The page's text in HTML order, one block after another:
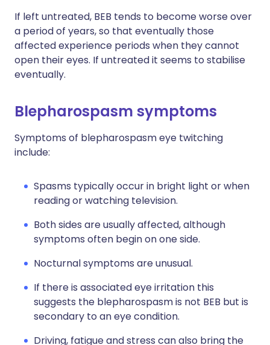
If left untreated, BEB tends to become worse over
a period of years, so that eventually those
affected experience periods when they cannot
open their eyes. If untreated it seems to stabilise
eventually.
Blepharospasm symptoms
Symptoms of blepharospasm eye twitching
include:
Spasms typically occur in bright light or when
reading or watching television.
Both sides are usually affected, although
symptoms often begin on one side.
Nocturnal symptoms are unusual.
If there is associated eye irritation this
suggests the blepharospasm is not BEB but is
secondary to an eye condition.
Driving, fatigue and stress can also bring the